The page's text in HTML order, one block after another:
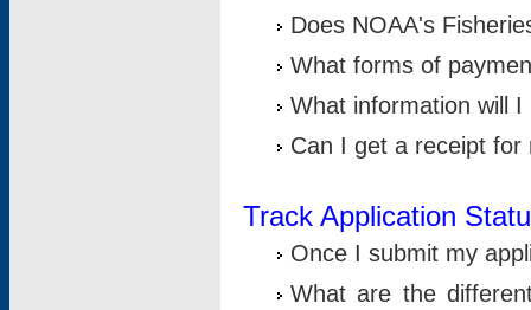
Does NOAA's
What forms of
What information will
Can I get a receipt for
Track Application
Once I submit my
What are the